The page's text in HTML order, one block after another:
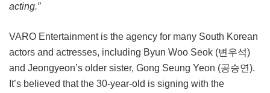
acting.”
VARO Entertainment is the agency for many South Korean
actors and actresses, including Byun Woo Seok (변우석)
and Jeongyeon’s older sister, Gong Seung Yeon (공승연).
It’s believed that the 30-year-old is signing with the